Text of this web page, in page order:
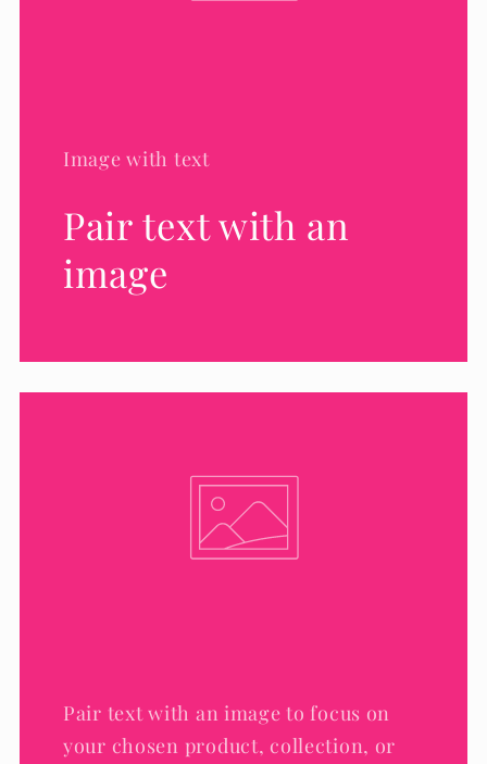
Image with text
Pair text with an
image
Pair text with an image to focus on
your chosen product, collection, or